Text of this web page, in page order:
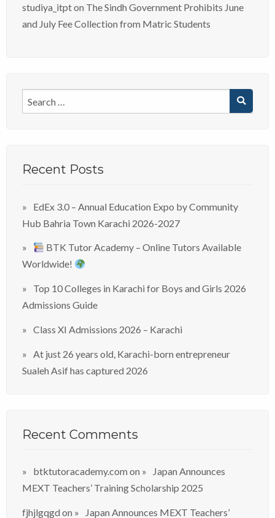
studiya_itpton The Sindh Government Prohibits June
and July Fee Collection from Matric Students
Recent Posts
EdEx 3.0 – Annual Education Expo by Community
Hub Bahria Town Karachi 2026-2027
BTK Tutor Academy – Online Tutors Available
Worldwide!
Top 10 Colleges in Karachi for Boys and Girls 2026
Admissions Guide
Class XI Admissions 2026 – Karachi
At just 26 years old, Karachi-born entrepreneur
Sualeh Asif has captured 2026
Recent Comments
btktutoracademy.com on
Japan Announces
MEXT Teachers’ Training Scholarship 2025
fjhjlgqgd on Japan Announces MEXT Teachers’